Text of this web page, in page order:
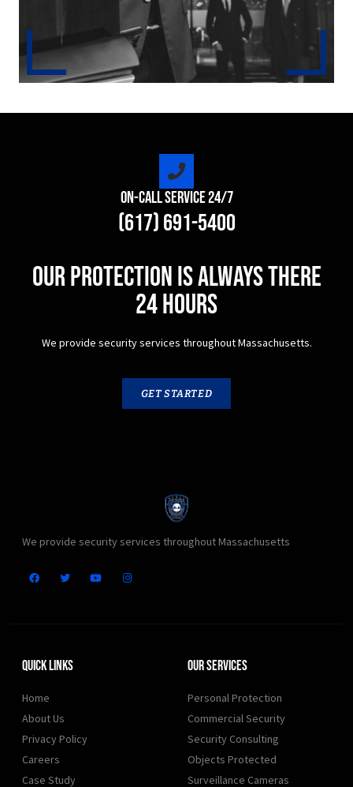
On-Call Service 24/7
(617) 691-5400
Our protection is always there
24 hours
We provide security services throughout Massachusetts.
GET STARTED
We provide security services throughout Massachusetts
Quick Links
Home
About Us
Privacy Policy
Careers
Case Study
Our Services
Personal Protection
Commercial Security
Security Consulting
Objects Protected
Surveillance Cameras